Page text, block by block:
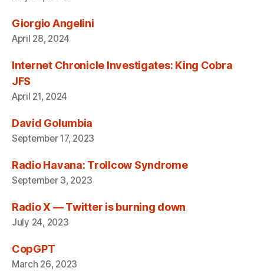
Giorgio Angelini
April 28, 2024
Internet Chronicle Investigates: King Cobra
JFS
April 21, 2024
David Golumbia
September 17, 2023
Radio Havana: Trollcow Syndrome
September 3, 2023
Radio X — Twitter is burning down
July 24, 2023
CopGPT
March 26, 2023